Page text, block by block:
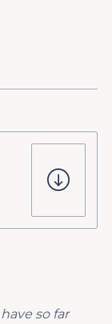
so far